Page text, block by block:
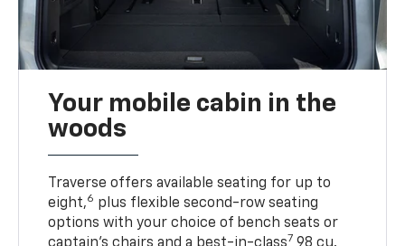
Your mobile cabin in the
woods
Traverse offers available seating for up to
eight,6 plus flexible second-row seating
options with your choice of bench seats or
captain’s chairs and a best-in-class7 98 cu.